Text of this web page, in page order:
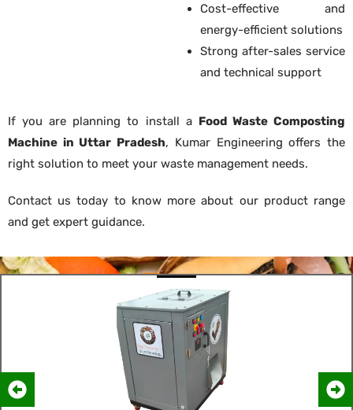
Cost-effective and
energy-efficient solutions
Strong after-sales service
and technical support
If you are planning to install a Food Waste Composting
Machine in Uttar Pradesh, Kumar Engineering offers the
right solution to meet your waste management needs.
Contact us today to know more about our product range
and get expert guidance.